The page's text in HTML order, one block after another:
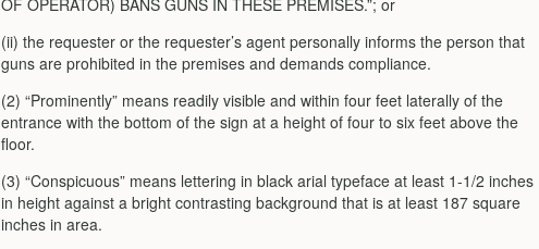
OF OPERATOR) BANS GUNS IN THESE PREMISES.”; or
(ii) the requester or the requester’s agent personally informs the person that
guns are prohibited in the premises and demands compliance.
(2) “Prominently” means readily visible and within four feet laterally of the
entrance with the bottom of the sign at a height of four to six feet above the
floor.
(3) “Conspicuous” means lettering in black arial typeface at least 1-1/2 inches
in height against a bright contrasting background that is at least 187 square
inches in area.